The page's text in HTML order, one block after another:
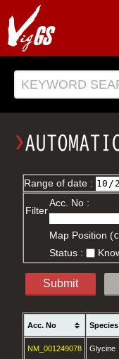
KEYWORD
Range of date :
Filter
Acc. No :
Map Position (
Status :
Submit
Acc. No Species
NM_001249078
Glycine